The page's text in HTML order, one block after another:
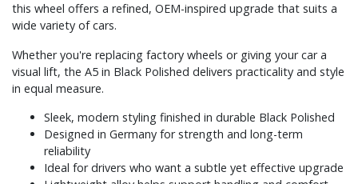
this wheel offers a refined, OEM-inspired upgrade that suits a
wide variety of cars.
Whether you're replacing factory wheels or giving your car a
visual lift, the A5 in Black Polished delivers practicality and style
in equal measure.
Sleek, modern styling finished in durable Black Polished
Designed in Germany for strength and long-term
reliability
Ideal for drivers who want a subtle yet effective upgrade